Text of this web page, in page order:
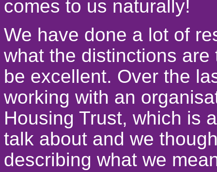
comes to us naturally!
We have done a lot of
what the distinctions
be excellent. Over the
working with an
Housing Trust, which is
talk about and we
describing what we